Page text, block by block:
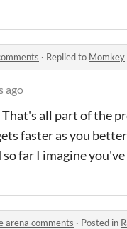
· Replied to Momkey
ago
all part of the
faster as you
so far I imagine
arena comments · Posted in